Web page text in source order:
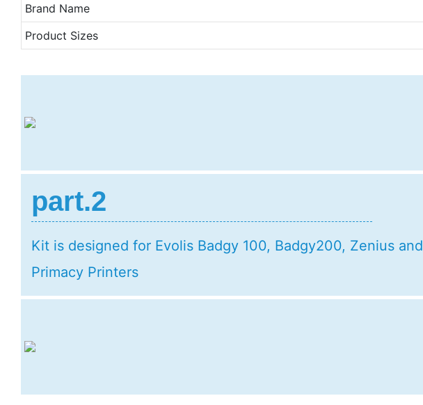
Brand Name
Product Sizes
part.2
Kit is designed for Evolis Badgy 100, Badgy200, Zenius and
Primacy Printers